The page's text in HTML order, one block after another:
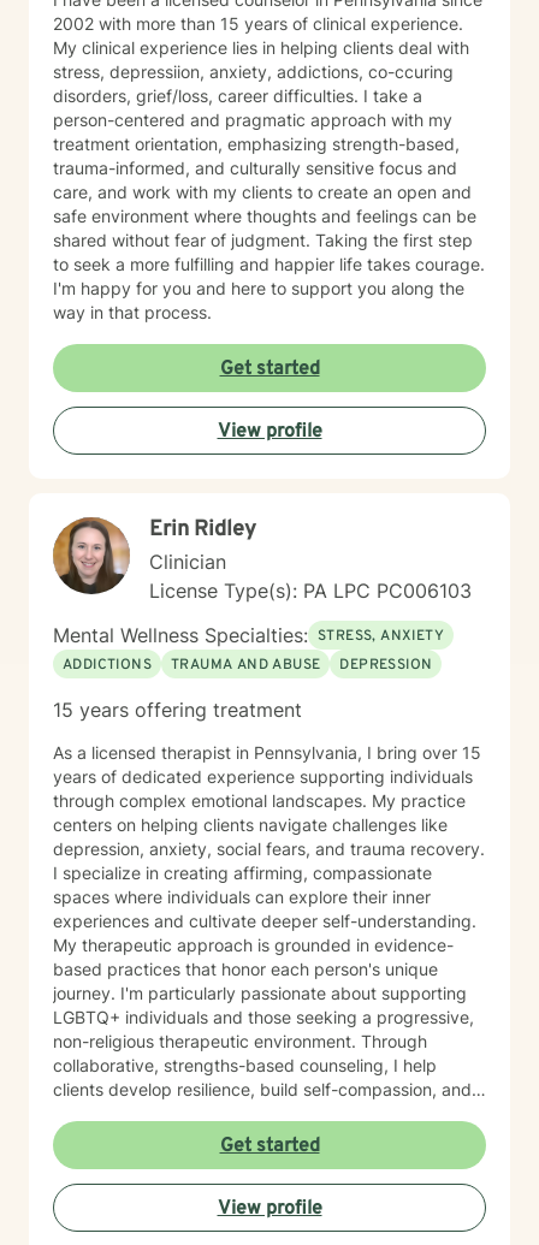
2002 with more than 15 years of clinical experience.
My clinical experience lies in helping clients deal with
stress, depressiion, anxiety, addictions, co-ccuring
disorders, grief/loss, career difficulties. I take a
person-centered and pragmatic approach with my
treatment orientation, emphasizing strength-based,
trauma-informed, and culturally sensitive focus and
care, and work with my clients to create an open and
safe environment where thoughts and feelings can be
shared without fear of judgment. Taking the first step
to seek a more fulfilling and happier life takes courage.
I'm happy for you and here to support you along the
way in that process.
Get started
View profile
Erin Ridley
Clinician
License Type(s): PA LPC PC006103
Mental Wellness Specialties: STRESS, ANXIETY
ADDICTIONS
TRAUMA AND ABUSE DEPRESSION
15 years offering treatment
As a licensed therapist in Pennsylvania, I bring over 15
years of dedicated experience supporting individuals
through complex emotional landscapes. My practice
centers on helping clients navigate challenges like
depression, anxiety, social fears, and trauma recovery.
I specialize in creating affirming, compassionate
spaces where individuals can explore their inner
experiences and cultivate deeper self-understanding.
My therapeutic approach is grounded in evidence-
based practices that honor each person's unique
journey. I'm particularly passionate about supporting
LGBTQ+ individuals and those seeking a progressive,
non-religious therapeutic environment. Through
collaborative, strengths-based counseling, I help
clients develop resilience, build self-compassion, and
personal growth. I believe in meeting each person
exactly where they are, offering gentle guidance and
unwavering support as we work together to transform
challenges into opportunities for profound personal
transformation.
Get started
View profile